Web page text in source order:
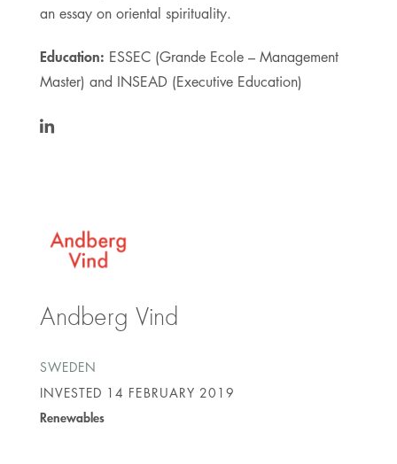
an essay on oriental spirituality.
Education: ESSEC (Grande Ecole – Management
Master) and INSEAD (Executive Education)
Andberg Vind
SWEDEN
INVESTED 14 FEBRUARY 2019
Renewables